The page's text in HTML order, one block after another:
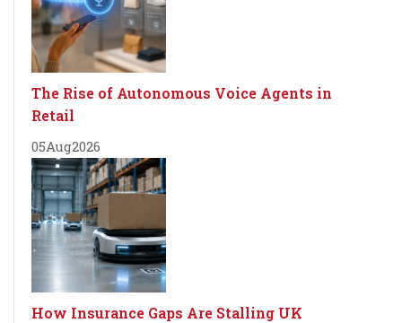
The Rise of Autonomous Voice Agents in
Retail
05Aug2026
How Insurance Gaps Are Stalling UK